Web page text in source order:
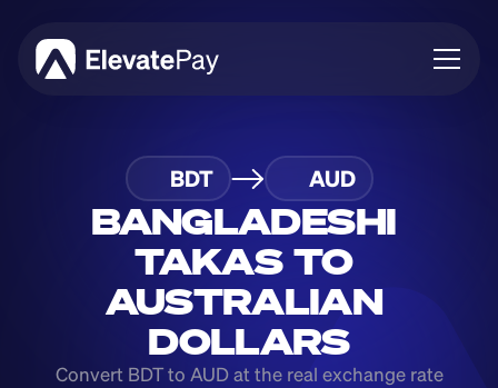
Blog
Business
Feature Roadmap
Download App
BDT AUD
BANGLADESHI
TAKAS TO
AUSTRALIAN
DOLLARS
Convert BDT to AUD at the real exchange rate